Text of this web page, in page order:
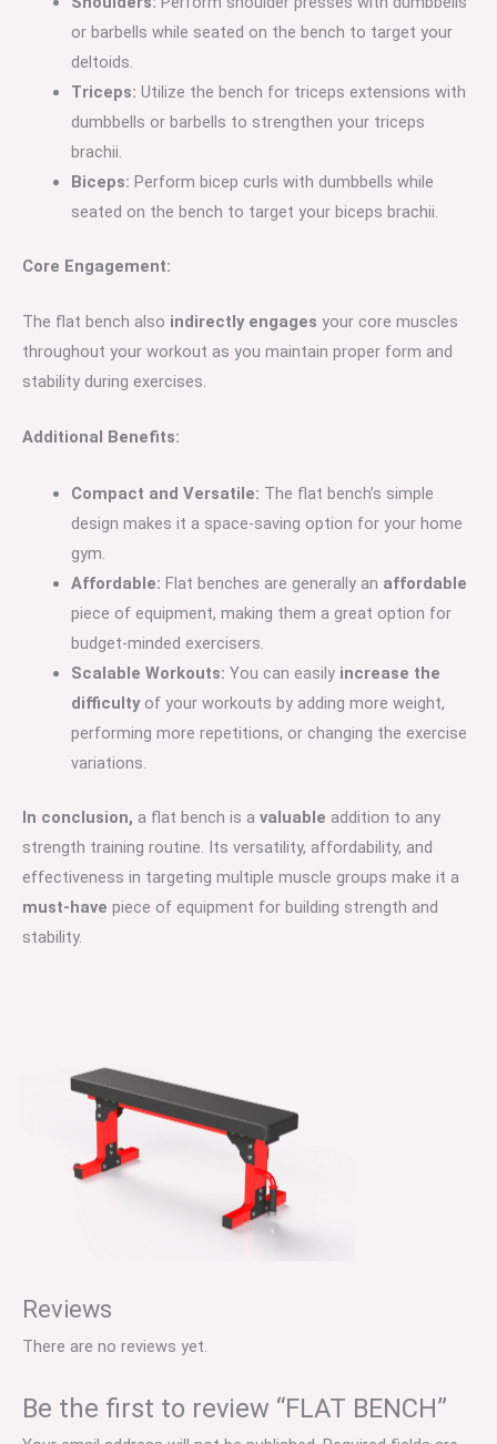
or barbells while seated on the bench to target your
deltoids.
Triceps: Utilize the bench for triceps extensions with
dumbbells or barbells to strengthen your triceps
brachii.
Biceps: Perform bicep curls with dumbbells while
seated on the bench to target your biceps brachii.
Core Engagement:
The flat bench also indirectly engages your core muscles
throughout your workout as you maintain proper form and
stability during exercises.
Additional Benefits:
Compact and Versatile: The flat bench’s simple
design makes it a space-saving option for your home
gym.
Affordable: Flat benches are generally an affordable
piece of equipment, making them a great option for
budget-minded exercisers.
Scalable Workouts: You can easily increase the
difficultyof your workouts by adding more weight,
performing more repetitions, or changing the exercise
variations.
In conclusion, a flat bench is a valuable addition to any
strength training routine. Its versatility, affordability, and
effectiveness in targeting multiple muscle groups make it a
must-have piece of equipment for building strength and
stability.
Reviews
There are no reviews yet.
Be the first to review “FLAT BENCH”